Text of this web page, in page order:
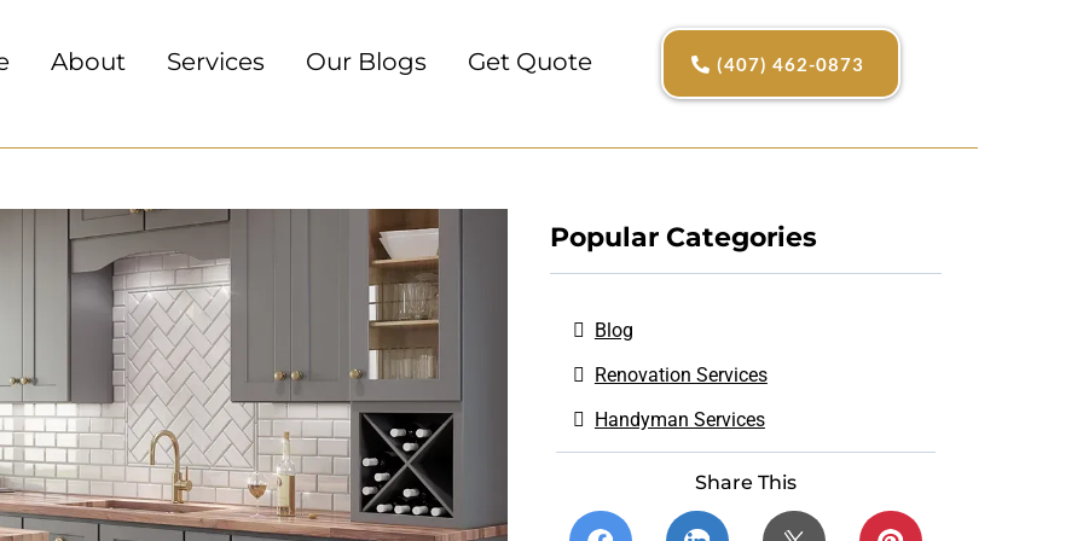
About Services Our Blogs Get Quote (407) 462-0873
Popular Categories
Blog
Renovation Services
Handyman Services
Share This